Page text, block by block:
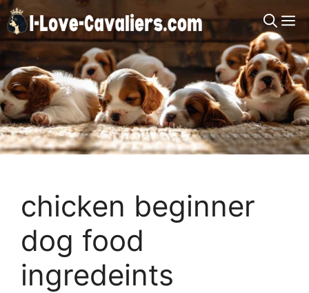
Skip
to
content
chicken beginner
dog food
ingredeints